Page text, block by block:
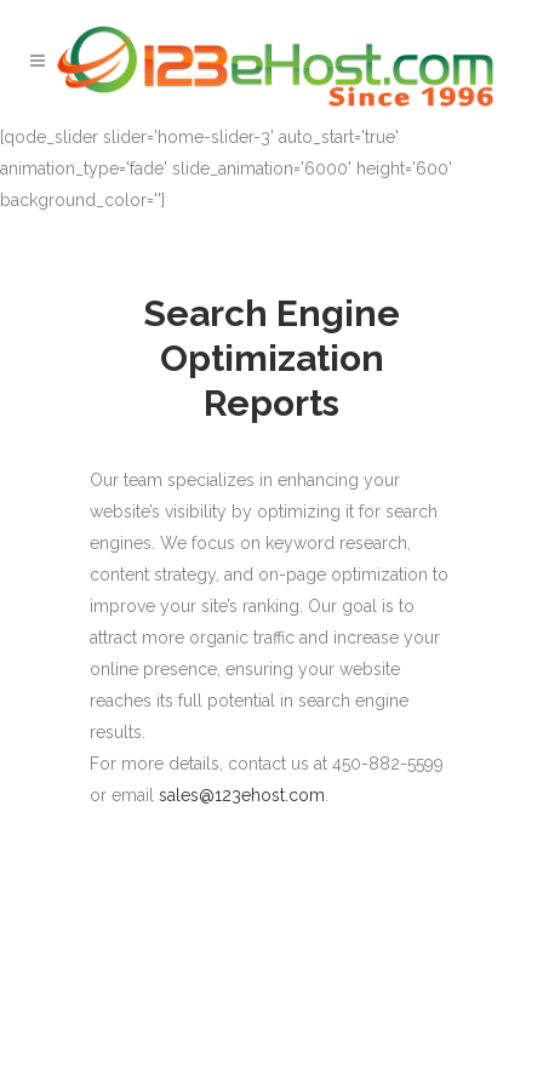
[qode_slider slider='home-slider-3' auto_start='true'
animation_type='fade' slide_animation='6000' height='600'
background_color='']
Search Engine
Optimization
Reports
Our team specializes in enhancing your
website’s visibility by optimizing it for search
engines. We focus on keyword research,
content strategy, and on-page optimization to
improve your site’s ranking. Our goal is to
attract more organic traffic and increase your
online presence, ensuring your website
reaches its full potential in search engine
results.
For more details, contact us at 450-882-5599
or email sales@123ehost.com